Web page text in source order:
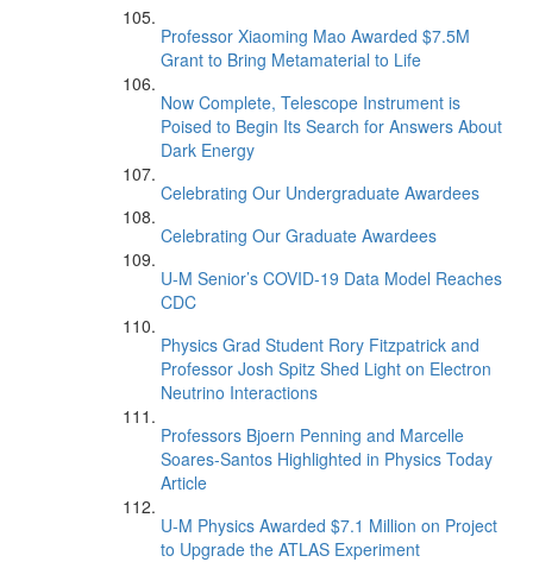
Professor Xiaoming Mao Awarded $7.5M
Grant to Bring Metamaterial to Life
Now Complete, Telescope Instrument is
Poised to Begin Its Search for Answers About
Dark Energy
Celebrating Our Undergraduate Awardees
Celebrating Our Graduate Awardees
U-M Senior’s COVID-19 Data Model Reaches
CDC
Physics Grad Student Rory Fitzpatrick and
Professor Josh Spitz Shed Light on Electron
Neutrino Interactions
Professors Bjoern Penning and Marcelle
Soares-Santos Highlighted in Physics Today
Article
U-M Physics Awarded $7.1 Million on Project
to Upgrade the ATLAS Experiment